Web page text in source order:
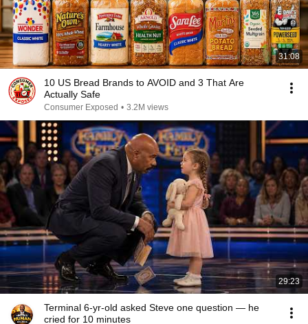
31:08
10 US Bread Brands to AVOID and 3 That Are
Actually Safe
Consumer Exposed • 3.2M views
29:23
Terminal 6-yr-old asked Steve one question — he
cried for 10 minutes